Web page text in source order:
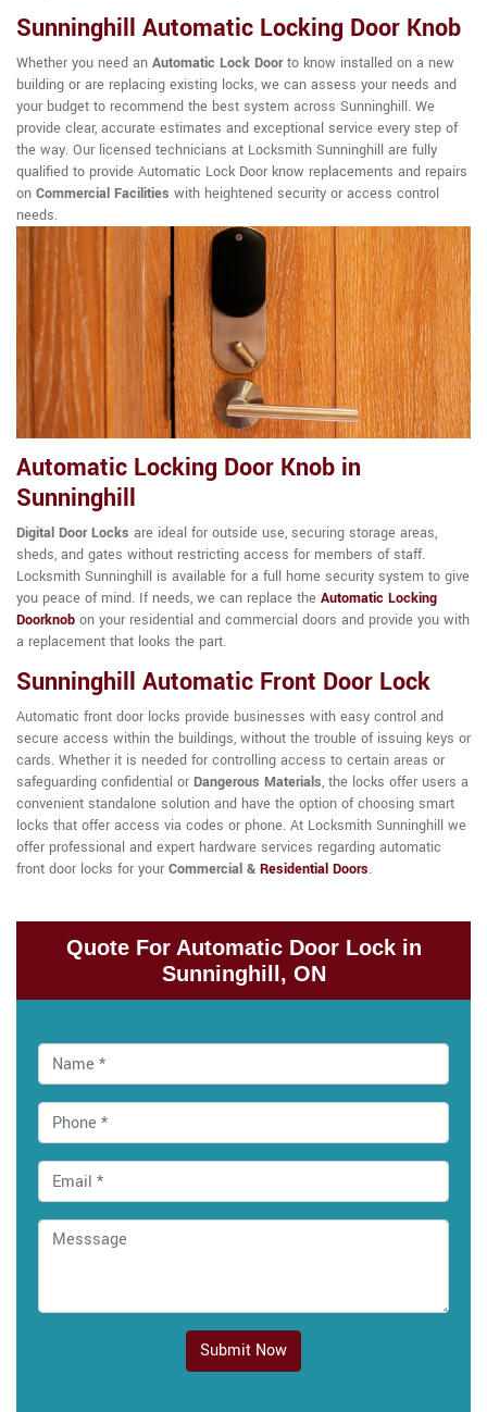
Sunninghill Automatic Locking Door Knob
Whether you need an Automatic Lock Doorto know installed on a new
building or are replacing existing locks, we can assess your needs and
your budget to recommend the best system across Sunninghill. We
provide clear, accurate estimates and exceptional service every step of
the way. Our licensed technicians at Locksmith Sunninghill are fully
qualified to provide Automatic Lock Door know replacements and repairs
on Commercial Facilities with heightened security or access control
needs.
Automatic Locking Door Knob in
Sunninghill
Digital Door Locks are ideal for outside use, securing storage areas,
sheds, and gates without restricting access for members of staff.
Locksmith Sunninghill is available for a full home security system to give
you peace of mind. If needs, we can replace the Automatic Locking
Doorknob on your residential and commercial doors and provide you with
a replacement that looks the part.
Sunninghill Automatic Front Door Lock
Automatic front door locks provide businesses with easy control and
secure access within the buildings, without the trouble of issuing keys or
cards. Whether it is needed for controlling access to certain areas or
safeguarding confidential or Dangerous Materials, the locks offer users a
convenient standalone solution and have the option of choosing smart
locks that offer access via codes or phone. At Locksmith Sunninghill we
offer professional and expert hardware services regarding automatic
front door locks for your Commercial & Residential Doors.
Quote For Automatic Door Lock in
Sunninghill, ON
Submit Now